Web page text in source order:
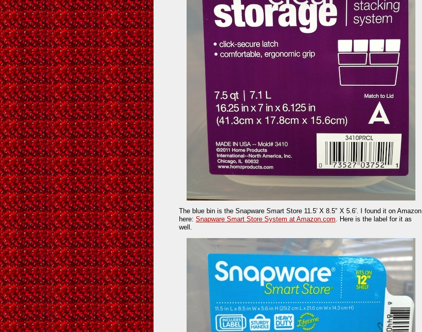
The blue bin is the Snapware Smart Store 11.5′ X 8.5″ X 5.6′. I found it on Amazon
here: Snapware Smart Store System at Amazon.com . Here is the label for it as
well.